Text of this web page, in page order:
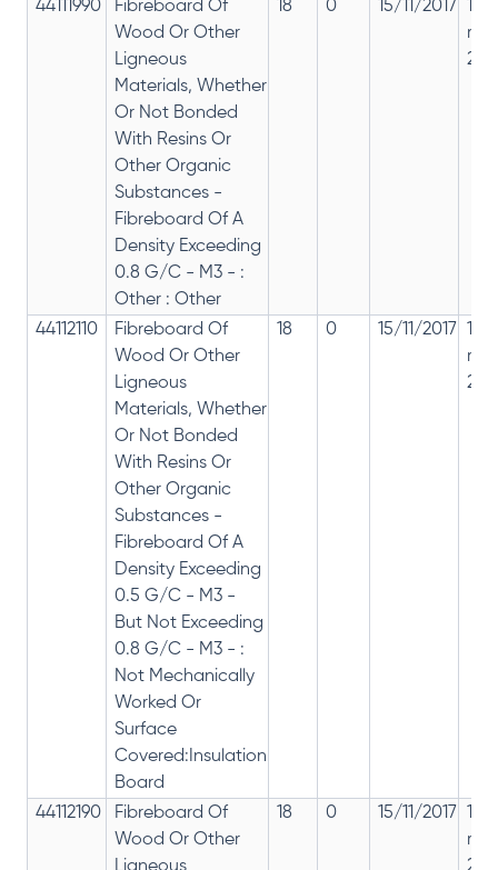
44111990
Fibreboard Of
Wood Or Other
Ligneous
Materials, Whether
Or Not Bonded
With Resins Or
Other Organic
Substances -
Fibreboard Of A
Density Exceeding
0.8 G/C - M3 - :
Other : Other
18 0 15/11/2017
28%
44112110
Fibreboard Of
Wood Or Other
Ligneous
Materials, Whether
Or Not Bonded
With Resins Or
Other Organic
Substances -
Fibreboard Of A
Density Exceeding
0.5 G/C - M3 -
But Not Exceeding
0.8 G/C - M3 - :
Not Mechanically
Worked Or
Surface
Covered:Insulation
Board
18 0 15/11/2017
28%
44112190
Fibreboard Of
Wood Or Other
18 0 15/11/2017